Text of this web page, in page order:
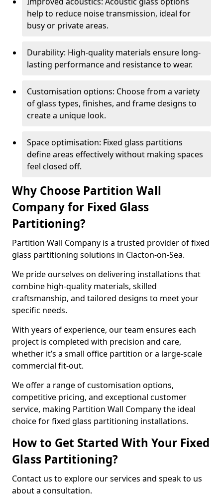
help to reduce noise transmission, ideal for
busy or private areas.
Durability: High-quality materials ensure long-
lasting performance and resistance to wear.
Customisation options: Choose from a variety
of glass types, finishes, and frame designs to
create a unique look.
Space optimisation: Fixed glass partitions
define areas effectively without making spaces
feel closed off.
Why Choose Partition Wall
Company for Fixed Glass
Partitioning?
Partition Wall Company is a trusted provider of fixed
glass partitioning solutions in Clacton-on-Sea.
We pride ourselves on delivering installations that
combine high-quality materials, skilled
craftsmanship, and tailored designs to meet your
specific needs.
With years of experience, our team ensures each
project is completed with precision and care,
whether it’s a small office partition or a large-scale
commercial fit-out.
We offer a range of customisation options,
competitive pricing, and exceptional customer
service, making Partition Wall Company the ideal
choice for fixed glass partitioning installations.
How to Get Started With Your Fixed
Glass Partitioning?
Contact us to explore our services and speak to us
about a consultation.